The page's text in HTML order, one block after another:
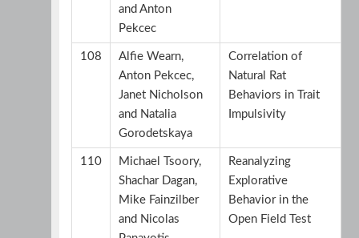
and Anton
Pekcec
108
Alfie Wearn,
Anton Pekcec,
Janet Nicholson
and Natalia
Gorodetskaya
Correlation of
Natural Rat
Behaviors in Trait
Impulsivity
110
Michael Tsoory,
Shachar Dagan,
Mike Fainzilber
and Nicolas
Reanalyzing
Explorative
Behavior in the
Open Field Test